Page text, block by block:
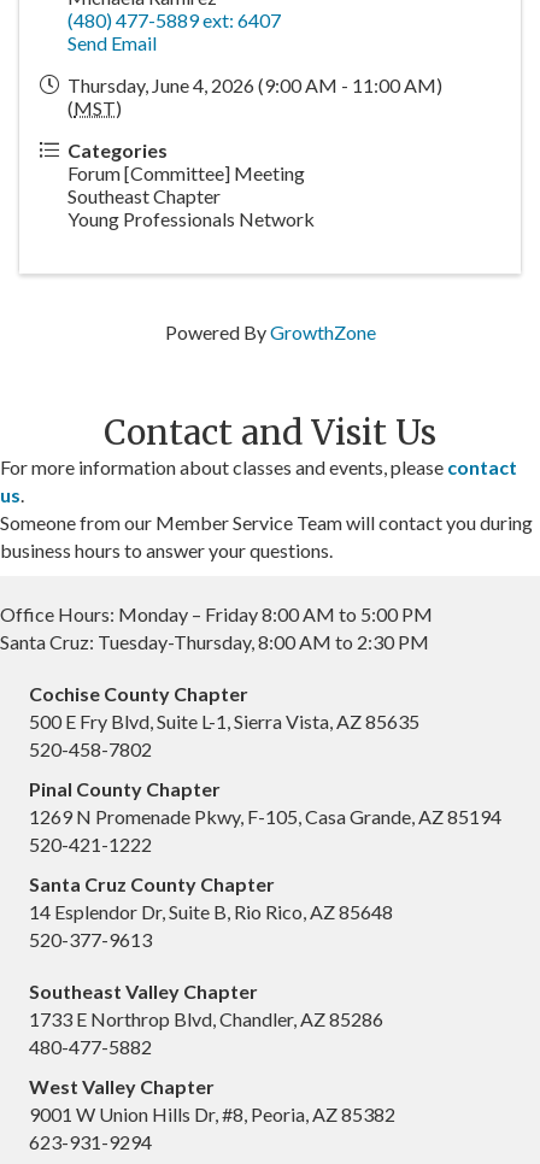
(480) 477-5889 ext: 6407
Send Email
Thursday, June 4, 2026 (9:00 AM - 11:00 AM)
(MST)
Categories
Forum [Committee] Meeting
Southeast Chapter
Young Professionals Network
Powered ByGrowthZone
Contact and Visit Us
For more information about classes and events, please contact
us.
Someone from our Member Service Team will contact you during
business hours to answer your questions.
Office Hours: Monday – Friday 8:00 AM to 5:00 PM
Santa Cruz: Tuesday-Thursday, 8:00 AM to 2:30 PM
Cochise County Chapter
500 E Fry Blvd, Suite L-1, Sierra Vista, AZ 85635
520-458-7802
Pinal County Chapter
1269 N Promenade Pkwy, F-105, Casa Grande, AZ 85194
520-421-1222
Santa Cruz County Chapter
14 Esplendor Dr, Suite B, Rio Rico, AZ 85648
520-377-9613
Southeast Valley Chapter
1733 E Northrop Blvd, Chandler, AZ 85286
480-477-5882
West Valley Chapter
9001 W Union Hills Dr, #8, Peoria, AZ 85382
623-931-9294